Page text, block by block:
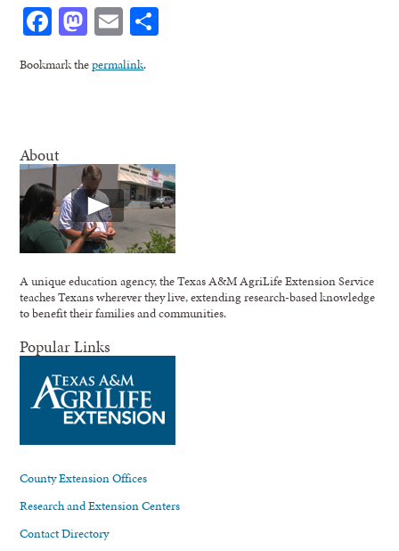
Facebook
Mastodon
Email
Bookmark thepermalink.
About
A unique education agency, the Texas A&M AgriLife Extension Service
teaches Texans wherever they live, extending research-based knowledge
to benefit their families and communities.
Popular Links
County Extension Offices
Research and Extension Centers
Contact Directory